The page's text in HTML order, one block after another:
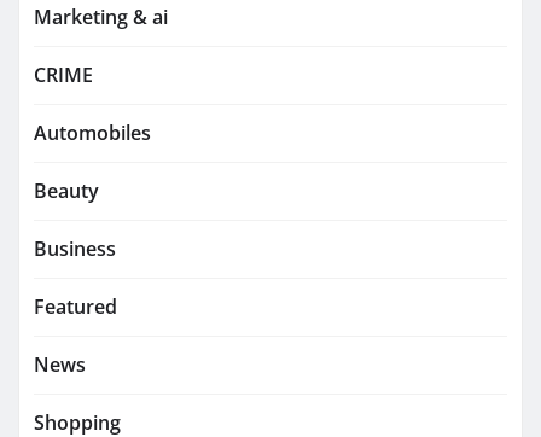
Marketing & ai
CRIME
Automobiles
Beauty
Business
Featured
News
Shopping